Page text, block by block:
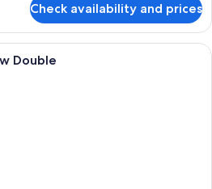
Check availability and prices
A hotel room with two beds, a desk,
Double